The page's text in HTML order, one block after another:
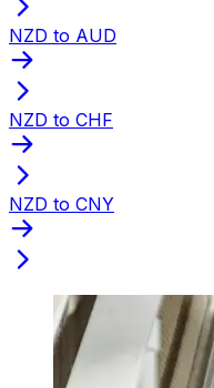
NZD to AUD
NZD to CHF
NZD to CNY